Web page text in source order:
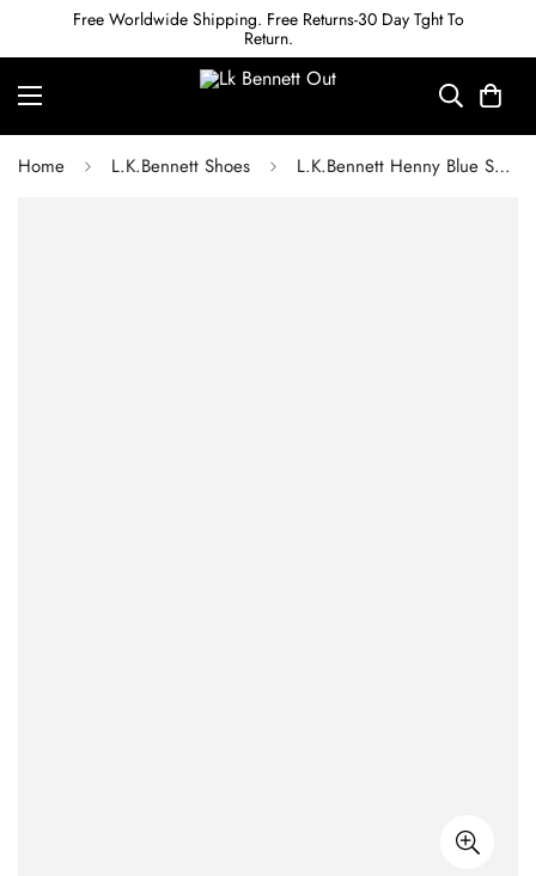
Free Worldwide Shipping. Free Returns-30 Day Tght To
Return.
Home L.K.Bennett Shoes L.K.Bennett Henny Blue Suede Espadrille Wedge Slingbacks